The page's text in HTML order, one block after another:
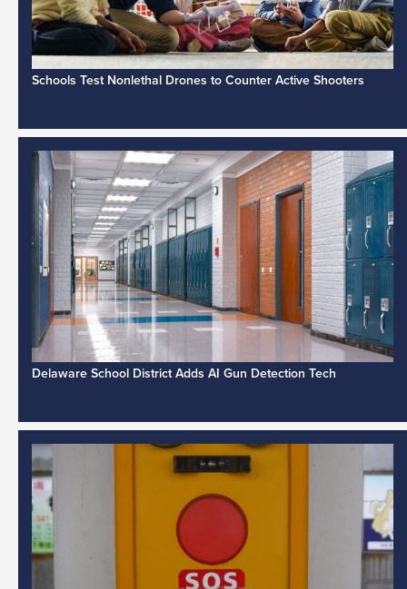
Schools Test Nonlethal Drones to Counter Active Shooters
Delaware School District Adds AI Gun Detection Tech